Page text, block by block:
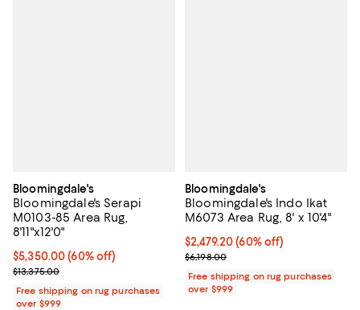
Bloomingdale's
Bloomingdale's Serapi
M0103-85 Area Rug,
8'11"x12'0"
Current price $5,350.00; 60% off;
$5,350.00 (60% off)
Previous price $13,375.00
$13,375.00
Free shipping on rug purchases
over $999
Bloomingdale's
Bloomingdale's Indo Ikat
M6073 Area Rug, 8' x 10'4"
Current price $2,479.20; 60% off;
$2,479.20 (60% off)
Previous price $6,198.00
$6,198.00
Free shipping on rug purchases
over $999